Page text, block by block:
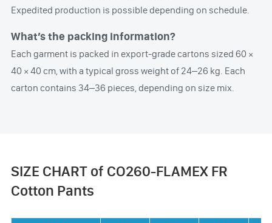
Expedited production is possible depending on schedule.
What’s the packing information?
Each garment is packed in export-grade cartons sized 60 ×
40 × 40 cm, with a typical gross weight of 24–26 kg. Each
carton contains 34–36 pieces, depending on size mix.
SIZE CHART of CO260-FLAMEX FR
Cotton Pants